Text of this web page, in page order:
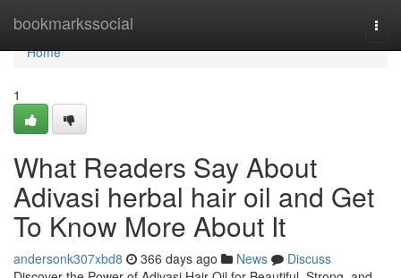
bookmarkssocial
Home
Home
1
What Readers Say About
Adivasi herbal hair oil and Get
To Know More About It
andersonk307xbd8 366 days ago News
Discuss